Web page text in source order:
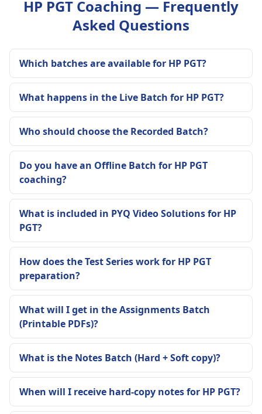
HP PGT Coaching — Frequently
Asked Questions
Which batches are available for HP PGT?
What happens in the Live Batch for HP PGT?
Who should choose the Recorded Batch?
Do you have an Offline Batch for HP PGT
coaching?
What is included in PYQ Video Solutions for HP
PGT?
How does the Test Series work for HP PGT
preparation?
What will I get in the Assignments Batch
(Printable PDFs)?
What is the Notes Batch (Hard + Soft copy)?
When will I receive hard-copy notes for HP PGT?